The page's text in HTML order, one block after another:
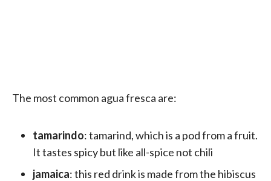
The most common agua fresca are:
tamarindo: tamarind, which is a pod from a fruit.
It tastes spicy but like all-spice not chili
jamaica: this red drink is made from the hibiscus